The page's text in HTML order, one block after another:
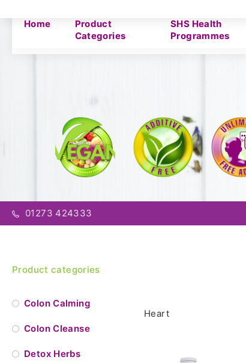
Home
Product
Categories
SHS Health
Programmes
01273 424333
Product categories
Colon Calming
Colon Cleanse
Detox Herbs
Heart